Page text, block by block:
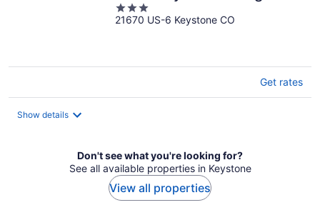
3
out
21670 US-6 Keystone CO
Get rates
Show details
Don't see what you're looking for?
See all available properties in Keystone
View all properties